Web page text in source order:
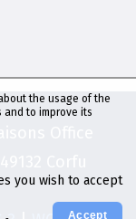
Office
the usage of the
to improve its
you wish to accept